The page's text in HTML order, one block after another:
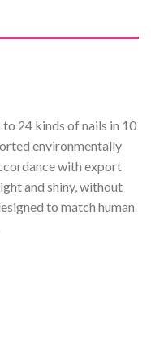
24 kinds of nails in 10
environmentally
with export
and shiny, without
to match human